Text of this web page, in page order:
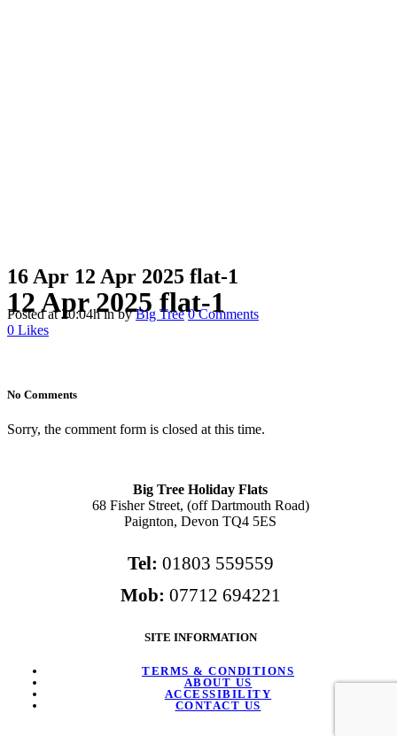
12 Apr 2025 flat-1
16 Apr 12 Apr 2025 flat-1
Posted at 20:04hinbyBig Tree 0 Comments
0 Likes
No Comments
Sorry, the comment form is closed at this time.
Big Tree Holiday Flats
68 Fisher Street, (off Dartmouth Road)
Paignton, Devon TQ4 5ES
Tel: 01803 559559
Mob: 07712 694221
SITE INFORMATION
TERMS & CONDITIONS
ABOUT US
ACCESSIBILITY
CONTACT US